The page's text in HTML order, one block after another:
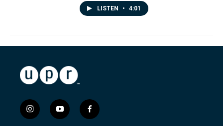
LISTEN • 4:01
i
n
y
o
f
a